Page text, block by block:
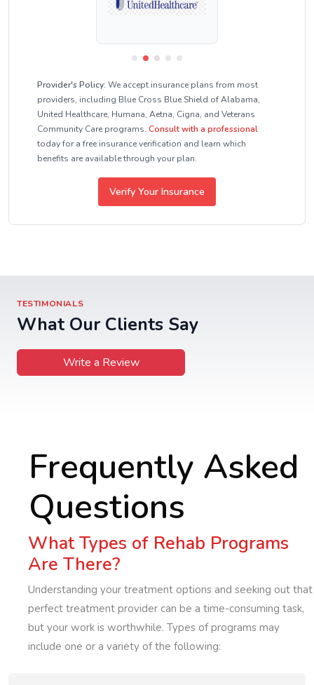
Provider's Policy: We accept insurance plans from most
providers, including Blue Cross Blue Shield of Alabama,
United Healthcare, Humana, Aetna, Cigna, and Veterans
Community Care programs. Consult with a professional
today for a free insurance verification and learn which
benefits are available through your plan.
Verify Your Insurance
TESTIMONIALS
What Our Clients Say
Write a Review
Frequently Asked
Questions
What Types of Rehab Programs
Are There?
Understanding your treatment options and seeking out that
perfect treatment provider can be a time-consuming task,
but your work is worthwhile. Types of programs may
include one or a variety of the following: